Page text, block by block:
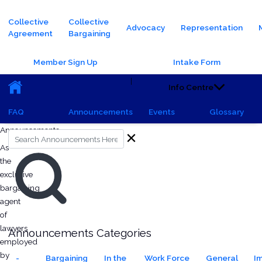
Collective
Agreement
Collective
Bargaining
Advocacy Representation
Member Sign Up
Intake Form
Main navigation (Sub)
|
Info Centre
FAQ Announcements Events
Glossary
Announcements
As
the
exclusive
bargaining
agent
of
lawyers
employed
by
All Announcements
Search
Announcements Categories
-
Bargaining
In the
Work Force
General
Saturday, October 5, 2024 - 15:54Monday, June 23, 2025 - 21:24